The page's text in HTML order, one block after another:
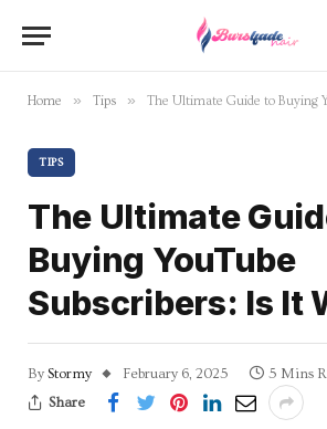
Home » Tips » The Ultimate Guide to Buying
TIPS
The Ultimate
Buying YouTube
Subscribers: Is It
By Stormy February 6, 2025
5 Mins
Share